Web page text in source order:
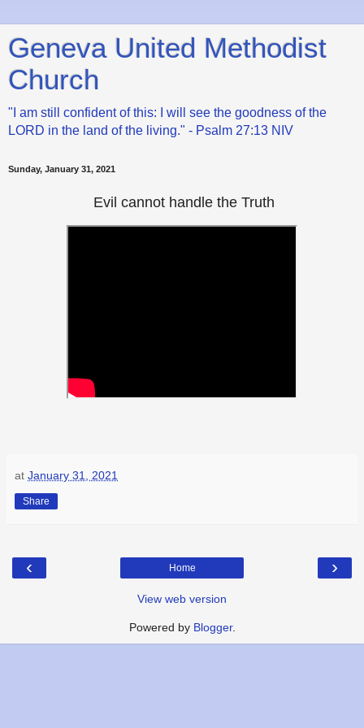
Geneva United Methodist
Church
"I am still confident of this: I will see the goodness of the
LORD in the land of the living." - Psalm 27:13 NIV
Sunday, January 31, 2021
Evil cannot handle the Truth
at January 31, 2021
Share
‹ ›
Home
View web version
Powered by Blogger.